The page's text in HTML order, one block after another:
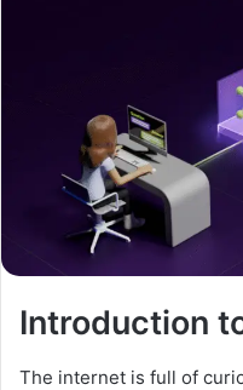
Introduction
The internet is full of